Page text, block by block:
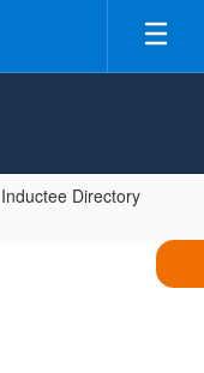
Inductee Directory